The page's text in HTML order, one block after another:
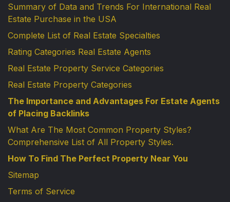
Summary of Data and Trends For International Real
Estate Purchase in the USA
Complete List of Real Estate Specialties
Rating Categories Real Estate Agents
Real Estate Property Service Categories
Real Estate Property Categories
The Importance and Advantages For Estate Agents
of Placing Backlinks
What Are The Most Common Property Styles?
Comprehensive List of All Property Styles.
How To Find The Perfect Property Near You
Sitemap
Terms of Service